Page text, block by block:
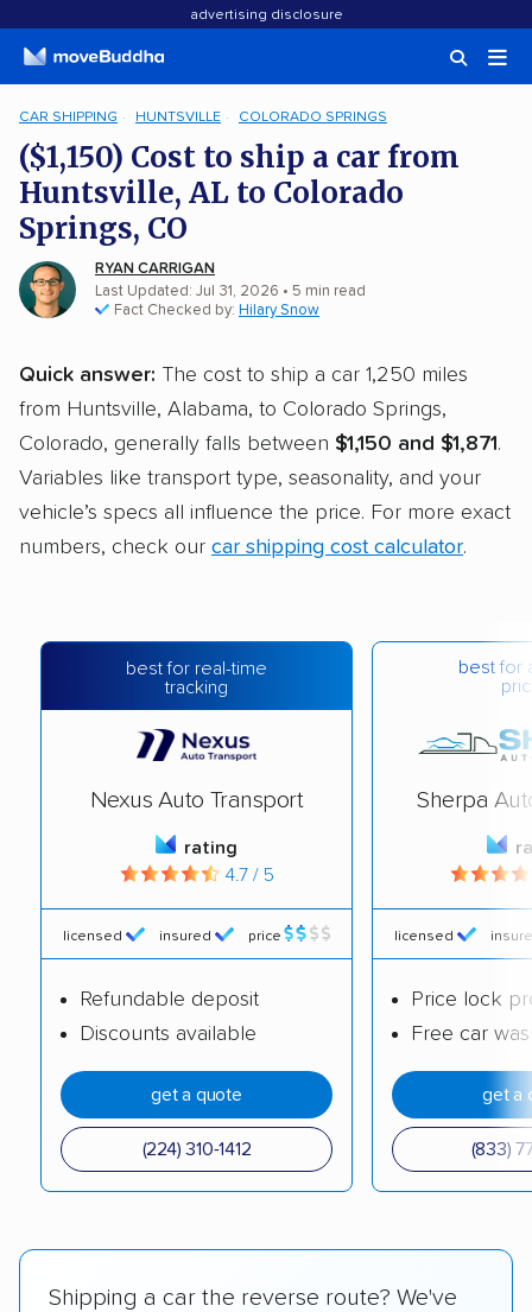
advertising disclosure
CAR SHIPPING HUNTSVILLE COLORADO SPRINGS
($1,150) Cost to ship a car from
Huntsville, AL to Colorado
Springs, CO
RYAN CARRIGAN
Last Updated: Jul 31, 2026 • 5 min read
Fact Checked by: Hilary Snow
Quick answer: The cost to ship a car 1,250 miles
from Huntsville, Alabama, to Colorado Springs,
Colorado, generally falls between $1,150 and $1,871.
Variables like transport type, seasonality, and your
vehicle’s specs all influence the price. For more exact
numbers, check our car shipping cost calculator.
best for real-time
tracking
Nexus Auto Transport
rating
4.7 / 5
licensed insured price
Refundable deposit
Discounts available
get a quote
(224) 310-1412
best for
Sherpa
licensed
Price lock
Free car
get a
(833)
Shipping a car the reverse route? We've